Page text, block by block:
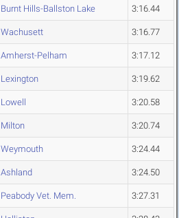
Burnt Hills-Ballston Lake 3:16.44
Wachusett 3:16.77
Amherst-Pelham 3:17.12
Lexington 3:19.62
Lowell 3:20.58
Milton 3:20.74
Weymouth 3:24.44
Ashland 3:24.50
Peabody Vet. Mem. 3:27.31